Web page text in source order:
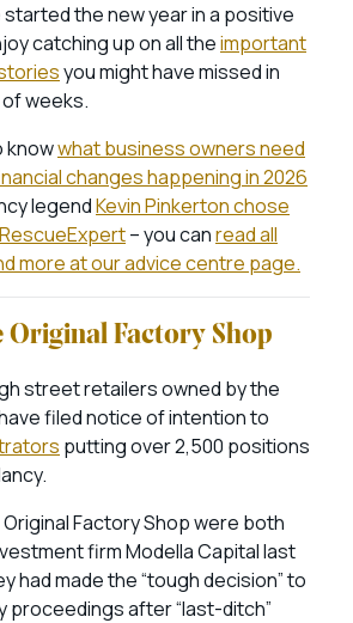
the new year in a positive
catching up on all theimportant
you might have missed in
weeks.
knowwhat business owners need
changes happening in 2026
legendKevin Pinkerton chose
– you canread all
more at our advice centre page.
Original Factory Shop
street retailers owned by the
filed notice of intention to
putting over 2,500 positions
Original Factory Shop were both
firm Modella Capital last
had made the “tough decision” to
proceedings after “last-ditch”